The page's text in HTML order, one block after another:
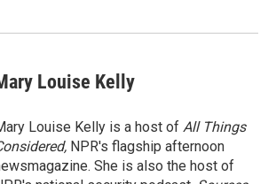
Louise Kelly
Louise Kelly is a host of All Things
NPR's flagship afternoon
She is also the host of